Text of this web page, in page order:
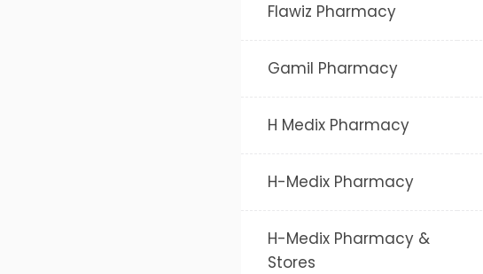
Flawiz Pharmacy
Gamil Pharmacy
H Medix Pharmacy
H-Medix Pharmacy
H-Medix Pharmacy &
Stores